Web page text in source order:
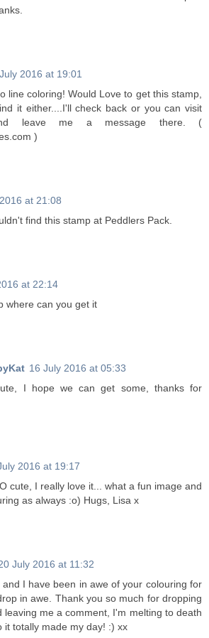
2016 at 19:01
line coloring! Would Love to get this stamp,
it either....I'll check back or you can visit
leave me a message there. (
)
at 21:08
find this stamp at Peddlers Pack.
at 22:14
where can you get it
16 July 2016 at 05:33
I hope we can get some, thanks for
2016 at 19:17
cute, I really love it... what a fun image and
as always :o) Hugs, Lisa x
July 2016 at 11:32
I have been in awe of your colouring for
in awe. Thank you so much for dropping
leaving me a comment, I'm melting to death
it totally made my day! :) xx